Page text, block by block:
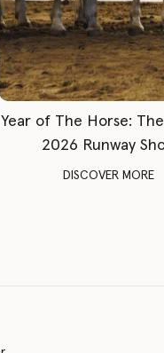
Year of The Horse:
2026 Runway
DISCOVER MORE